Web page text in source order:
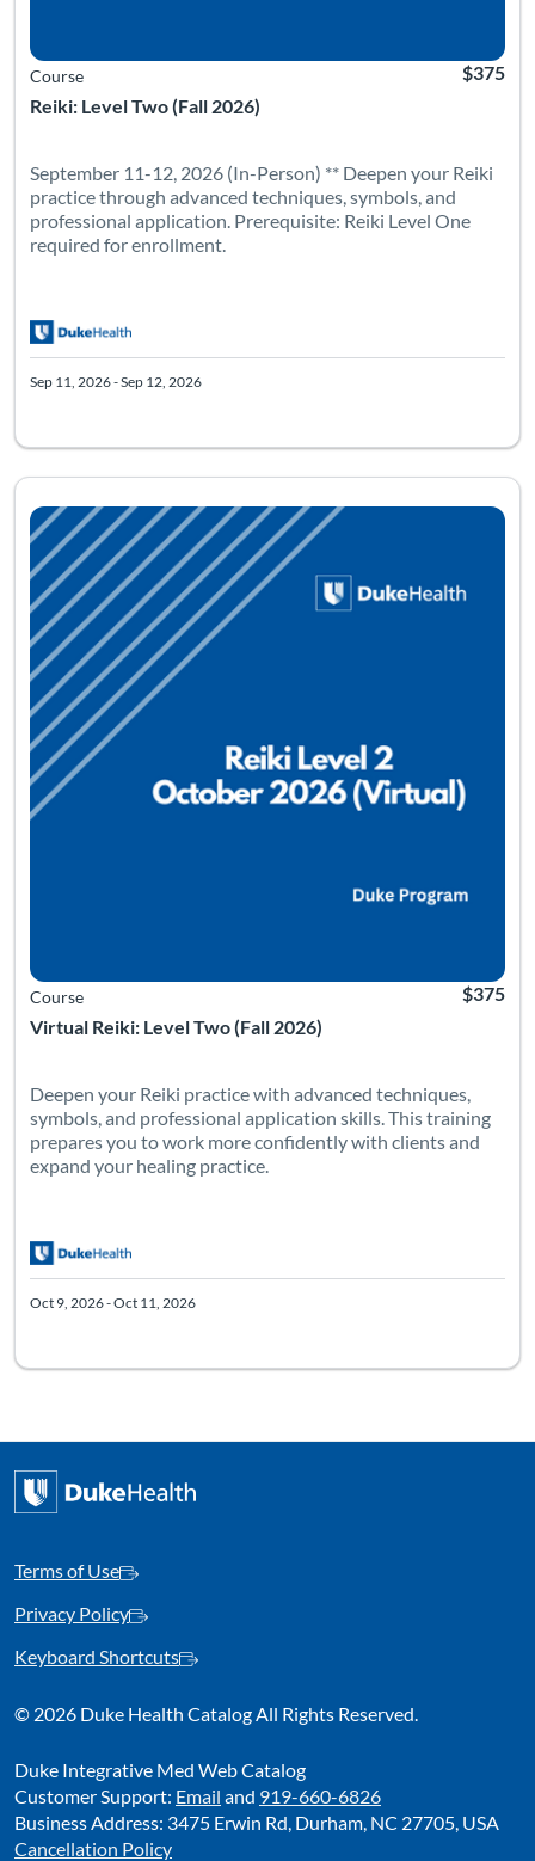
Reiki: Level Two (Fall 2026)
Course $375
September 11-12, 2026 (In-Person) ** Deepen your Reiki
practice through advanced techniques, symbols, and
professional application. Prerequisite: Reiki Level One
required for enrollment.
Sep 11, 2026 - Sep 12, 2026
Virtual Reiki: Level Two (Fall 2026)
Course
Listing
$375
Deepen your Reiki practice with advanced techniques,
symbols, and professional application skills. This training
prepares you to work more confidently with clients and
expand your healing practice.
Oct 9, 2026 - Oct 11, 2026
Terms of Use
Privacy Policy
Keyboard Shortcuts
© 2026 Duke Health Catalog All Rights Reserved.
Duke Integrative Med Web Catalog
Customer Support: Email and 919-660-6826
Business Address: 3475 Erwin Rd, Durham, NC 27705, USA
Cancellation Policy